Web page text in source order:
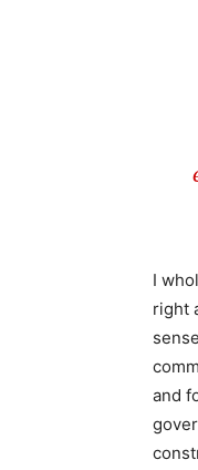
I
right
and